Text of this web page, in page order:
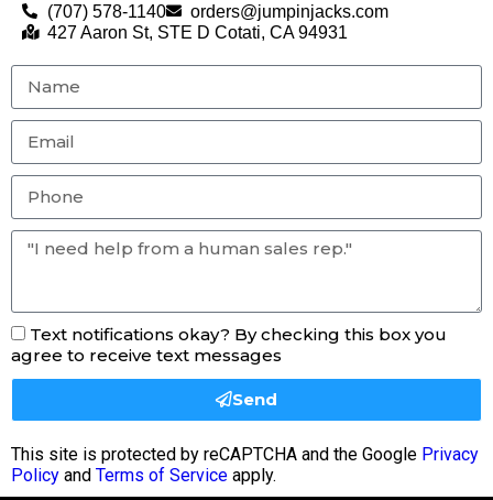
(707) 578-1140
orders@jumpinjacks.com
427 Aaron St, STE D Cotati, CA 94931
Text notifications okay? By checking this box you
agree to receive text messages
Send
This site is protected by reCAPTCHA and the Google Privacy
Policy and Terms of Service apply.